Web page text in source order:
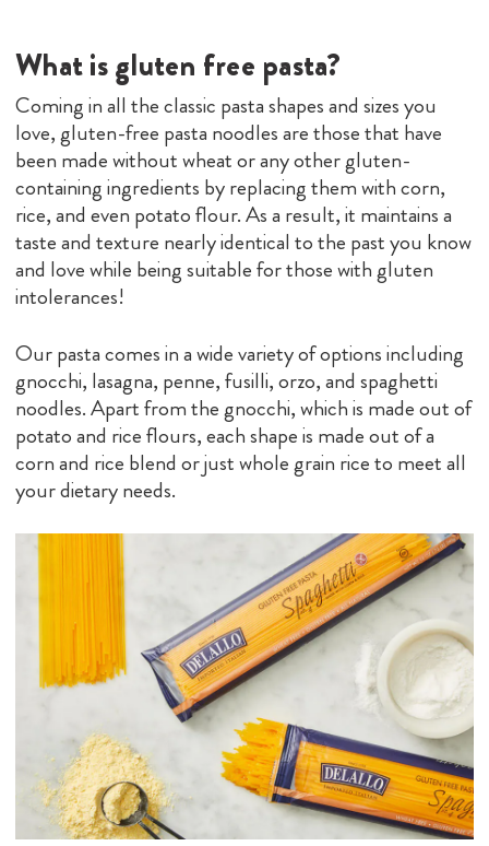
What is gluten free pasta?
Coming in all the classic pasta shapes and sizes you
love, gluten-free pasta noodles are those that have
been made without wheat or any other gluten-
containing ingredients by replacing them with corn,
rice, and even potato flour. As a result, it maintains a
taste and texture nearly identical to the past you know
and love while being suitable for those with gluten
intolerances!
Our pasta comes in a wide variety of options including
gnocchi, lasagna, penne, fusilli, orzo, and spaghetti
noodles. Apart from the gnocchi, which is made out of
potato and rice flours, each shape is made out of a
corn and rice blend or just whole grain rice to meet all
your dietary needs.